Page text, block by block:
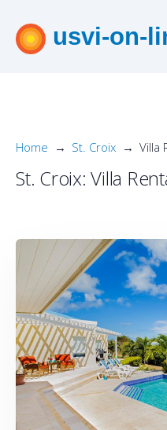
usvi-on-
Home St. Croix Villa
St. Croix: Villa